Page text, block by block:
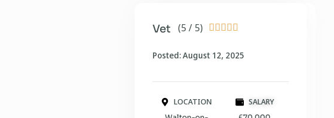
(5 / 5)     
Vet
Posted: August 12, 2025
LOCATION SALARY